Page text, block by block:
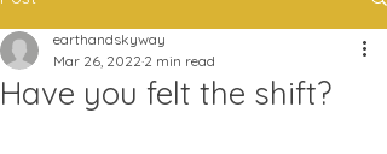
Have you felt the shift?
earthandskyway
Mar 26, 2022 2 min read